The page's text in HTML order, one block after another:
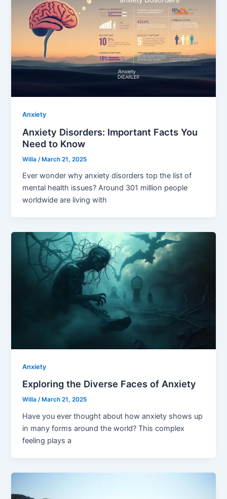
Anxiety
Anxiety Disorders: Important Facts You
Need to Know
Willa /March 21, 2025
Ever wonder why anxiety disorders top the list of
mental health issues? Around 301 million people
worldwide are living with
Anxiety
Exploring the Diverse Faces of Anxiety
Willa/ March 21, 2025
Have you ever thought about how anxiety shows up
in many forms around the world? This complex
feeling plays a